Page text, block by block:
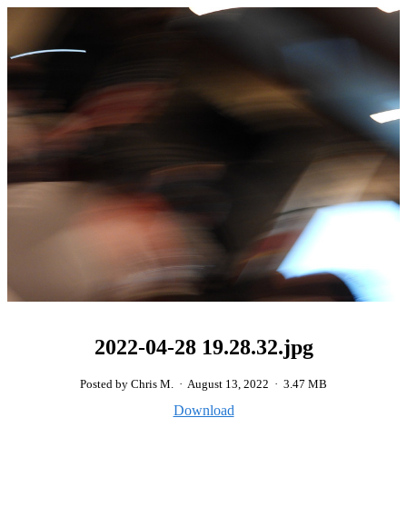
2022-04-28 19.28.32.jpg
Posted by Chris M. · August 13, 2022 · 3.47 MB
Download